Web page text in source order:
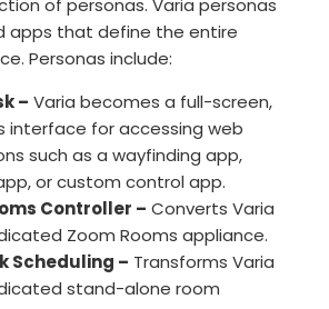
of personas. Varia personas
apps that define the entire
Personas include:
– Varia becomes a full-screen,
interface for accessing web
such as a wayfinding app,
or custom control app.
Controller – Converts Varia
Zoom Rooms appliance.
Scheduling – Transforms Varia
stand-alone room